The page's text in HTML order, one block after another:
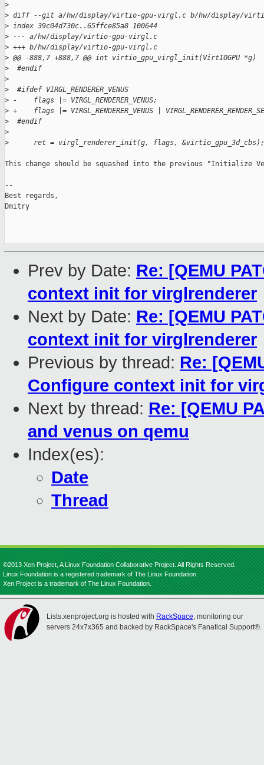
>
> diff --git a/hw/display/virtio-gpu-virgl.c b/hw/display/
> index 39c04d730c..65ffce85a8 100644
> --- a/hw/display/virtio-gpu-virgl.c
> +++ b/hw/display/virtio-gpu-virgl.c
> @@ -888,7 +888,7 @@ int virtio_gpu_virgl_init(VirtIOGPU *g)
>
  #endif
>
>
  #ifdef VIRGL_RENDERER_VENUS
> -    flags |= VIRGL_RENDERER_VENUS;
> +    flags |= VIRGL_RENDERER_VENUS |
>
  #endif
>
>
      ret = virgl_renderer_init(g, flags, &virtio_gpu_3d_cbs);
This change should be squashed into the previous "Initialize
--
Best regards,
Dmitry
Prev by Date: Re: [QEMU
context init for virglrenderer
Next by Date: Re: [QEMU
context init for virglrenderer
Previous by thread: Re:
Configure context init for
Next by thread: Re: [QEMU
and venus on qemu
Index(es):
Date
Thread
©2013 Xen Project, A Linux Foundation Collaborative Project. All Rights Reserved.
Linux Foundation is a registered trademark of The Linux Foundation.
Xen Project is a trademark of The Linux Foundation.
Lists.xenproject.org is hosted with RackSpace, monitoring our
servers 24x7x365 and backed by RackSpace's Fanatical Support®.